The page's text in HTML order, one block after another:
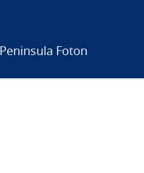
Peninsula Foton